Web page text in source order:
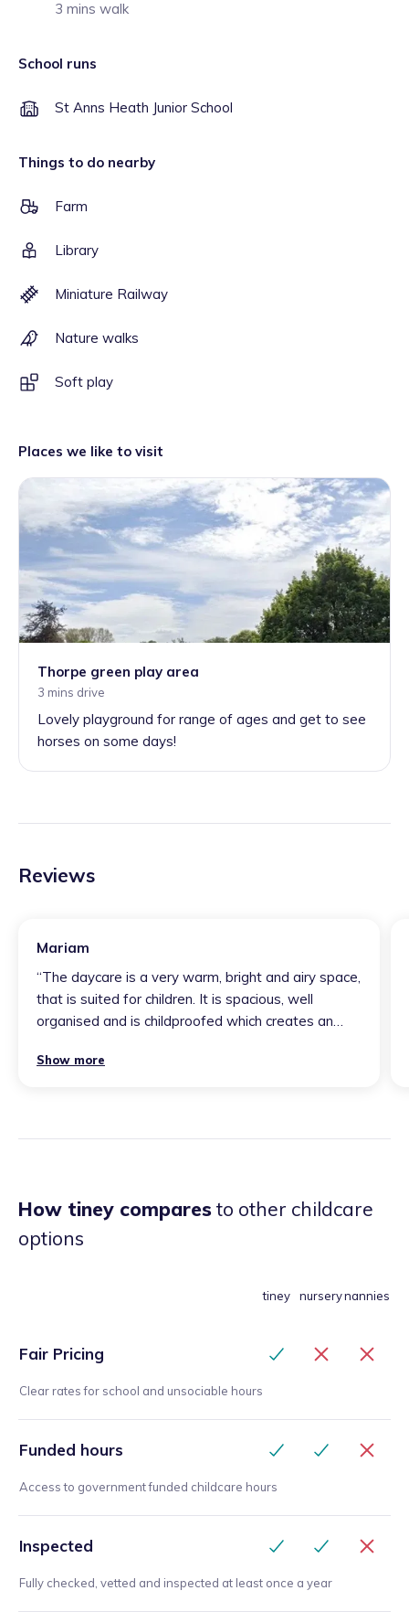
3 mins walk
School runs
St Anns Heath Junior School
Things to do nearby
Farm
Library
Miniature Railway
Nature walks
Soft play
Places we like to visit
Thorpe green play area
3 mins drive
Lovely playground for range of ages and get to see
horses on some days!
Reviews
Mariam
“The daycare is a very warm, bright and airy space,
that is suited for children. It is spacious, well
organised and is childproofed which creates an
Vera is very aware of children’s development and
Show more
How tiney comparesto other childcare
options
tiney nurserynannies
Fair Pricing
Clear rates for school and unsociable hours
Funded hours
Access to government funded childcare hours
Inspected
Fully checked, vetted and inspected at least once a year